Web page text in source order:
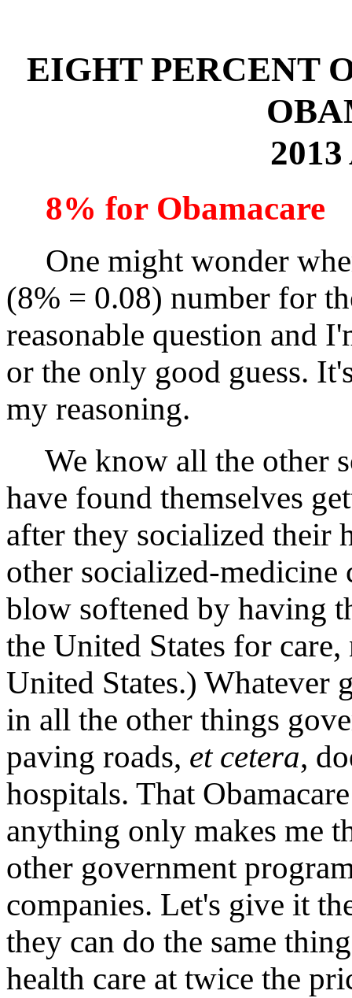
EIGHT PERCENT
8% for Obamacare
One might wonder
(8% = 0.08) number for
reasonable question and
or the only good guess.
my reasoning.
We know all the other
have found themselves
after they socialized their
other socialized-medicine
blow softened by having
the United States for
United States.) Whatever
in all the other things
paving roads, et cetera,
hospitals. That
anything only makes me
other government
companies. Let's give it
they can do the same
health care at twice the